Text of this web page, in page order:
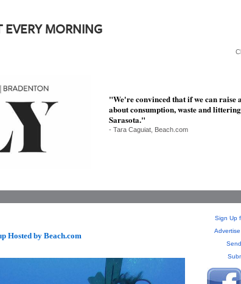
EVERY MORNING
"We're convinced that if we can raise
about consumption, waste and
Sarasota."
- Tara Caguiat, Beach.com
Hosted by Beach.com
Sign Up